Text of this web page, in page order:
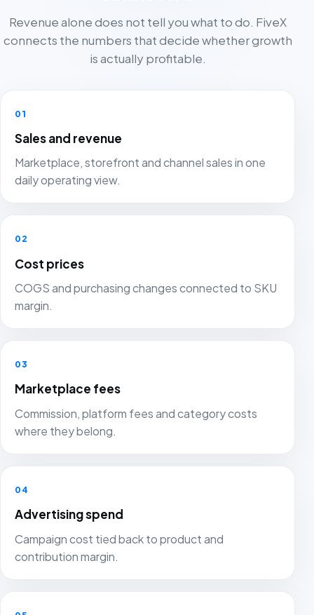
Revenue alone does not tell you what to do. FiveX
connects the numbers that decide whether growth
is actually profitable.
01
Sales and revenue
Marketplace, storefront and channel sales in one
daily operating view.
02
Cost prices
COGS and purchasing changes connected to SKU
margin.
03
Marketplace fees
Commission, platform fees and category costs
where they belong.
04
Advertising spend
Campaign cost tied back to product and
contribution margin.